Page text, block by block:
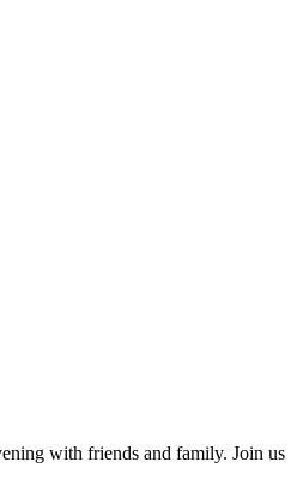
with friends and family. Join us